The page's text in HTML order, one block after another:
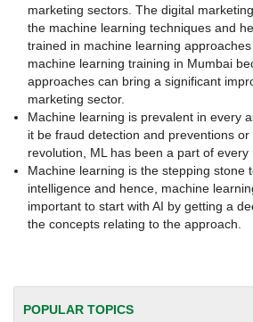
marketing sectors. The digital
the machine learning techniques and
trained in machine learning
machine learning training in Mumbai
approaches can bring a significant
marketing sector.
Machine learning is prevalent in every
it be fraud detection and preventions
revolution, ML has been a part of every
Machine learning is the stepping stone
intelligence and hence, machine
important to start with AI by getting a
the concepts relating to the approach.
POPULAR TOPICS